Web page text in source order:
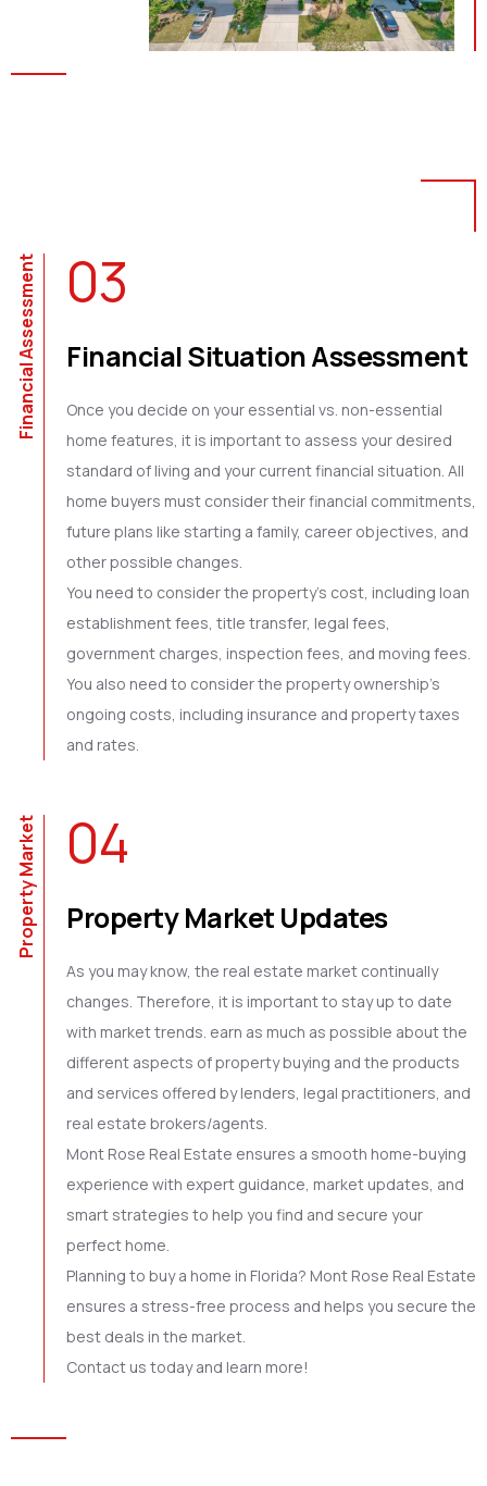
Financial Assessment 03
Financial Situation Assessment
Once you decide on your essential vs. non-essential
home features, it is important to assess your desired
standard of living and your current financial situation. All
home buyers must consider their financial commitments,
future plans like starting a family, career objectives, and
other possible changes.
You need to consider the property’s cost, including loan
establishment fees, title transfer, legal fees,
government charges, inspection fees, and moving fees.
You also need to consider the property ownership’s
ongoing costs, including insurance and property taxes
and rates.
Property Market 04
Property Market Updates
As you may know, the real estate market continually
changes. Therefore, it is important to stay up to date
with market trends. earn as much as possible about the
different aspects of property buying and the products
and services offered by lenders, legal practitioners, and
real estate brokers/agents.
Mont Rose Real Estate ensures a smooth home-buying
experience with expert guidance, market updates, and
smart strategies to help you find and secure your
perfect home.
Planning to buy a home in Florida? Mont Rose Real Estate
ensures a stress-free process and helps you secure the
best deals in the market.
Contact us today and learn more!